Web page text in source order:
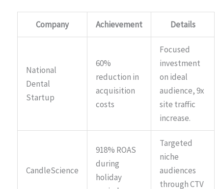
Company Achievement Details
National
Dental
Startup
60%
reduction in
acquisition
costs
Focused
investment
on ideal
audience, 9x
site traffic
increase.
CandleScience
918% ROAS
during
holiday
Targeted
niche
audiences
through CTV